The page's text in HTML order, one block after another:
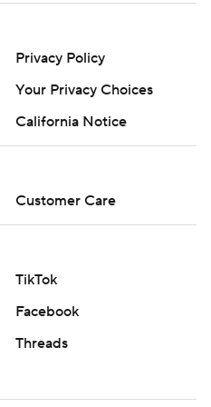
Privacy Policy
Your Privacy Choices
California Notice
Customer Care
TikTok
Facebook
Threads